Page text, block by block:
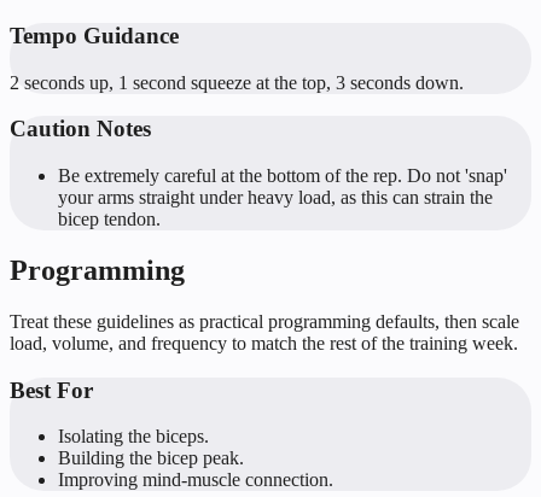
Tempo Guidance
2 seconds up, 1 second squeeze at the top, 3 seconds down.
Caution Notes
Be extremely careful at the bottom of the rep. Do not 'snap'
your arms straight under heavy load, as this can strain the
bicep tendon.
Programming
Treat these guidelines as practical programming defaults, then scale
load, volume, and frequency to match the rest of the training week.
Best For
Isolating the biceps.
Building the bicep peak.
Improving mind-muscle connection.